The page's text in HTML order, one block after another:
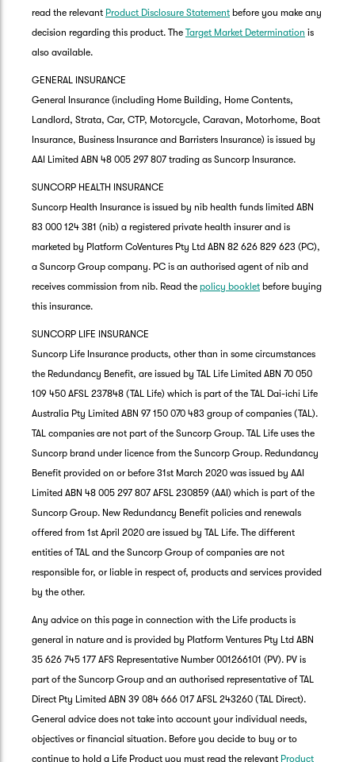
read the relevant Product Disclosure Statement before you make any
decision regarding this product. The Target Market Determination is
also available.
GENERAL INSURANCE
General Insurance (including Home Building, Home Contents,
Landlord, Strata, Car, CTP, Motorcycle, Caravan, Motorhome, Boat
Insurance, Business Insurance and Barristers Insurance) is issued by
AAI Limited ABN 48 005 297 807 trading as Suncorp Insurance.
SUNCORP HEALTH INSURANCE
Suncorp Health Insurance is issued by nib health funds limited ABN
83 000 124 381 (nib) a registered private health insurer and is
marketed by Platform CoVentures Pty Ltd ABN 82 626 829 623 (PC),
a Suncorp Group company. PC is an authorised agent of nib and
receives commission from nib. Read the policy booklet before buying
this insurance.
SUNCORP LIFE INSURANCE
Suncorp Life Insurance products, other than in some circumstances
the Redundancy Benefit, are issued by TAL Life Limited ABN 70 050
109 450 AFSL 237848 (TAL Life) which is part of the TAL Dai-ichi Life
Australia Pty Limited ABN 97 150 070 483 group of companies (TAL).
TAL companies are not part of the Suncorp Group. TAL Life uses the
Suncorp brand under licence from the Suncorp Group. Redundancy
Benefit provided on or before 31st March 2020 was issued by AAI
Limited ABN 48 005 297 807 AFSL 230859 (AAI) which is part of the
Suncorp Group. New Redundancy Benefit policies and renewals
offered from 1st April 2020 are issued by TAL Life. The different
entities of TAL and the Suncorp Group of companies are not
responsible for, or liable in respect of, products and services provided
by the other.
Any advice on this page in connection with the Life products is
general in nature and is provided by Platform Ventures Pty Ltd ABN
35 626 745 177 AFS Representative Number 001266101 (PV). PV is
part of the Suncorp Group and an authorised representative of TAL
Direct Pty Limited ABN 39 084 666 017 AFSL 243260 (TAL Direct).
General advice does not take into account your individual needs,
objectives or financial situation. Before you decide to buy or to
continue to hold a Life Product you must read the relevant Product